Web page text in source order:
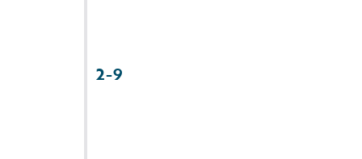
2-9